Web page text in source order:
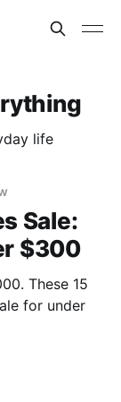
life
Sale:
$300
These 15
for under